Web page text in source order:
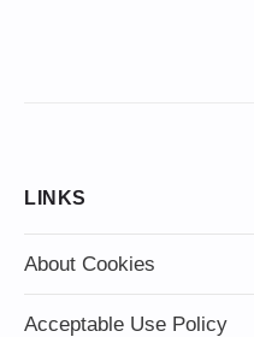
LINKS
About Cookies
Acceptable Use Policy